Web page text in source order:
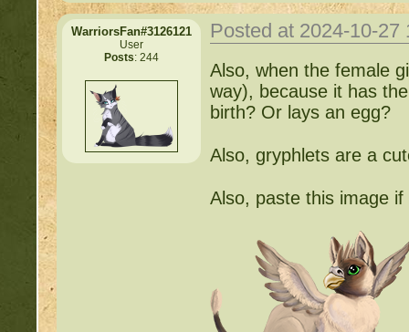
WarriorsFan#3126121
User
Posts: 244
Posted at 2024-10-
Also, when the female
way), because it has
birth? Or lays an egg?
Also, gryphlets are a
Also, paste this image